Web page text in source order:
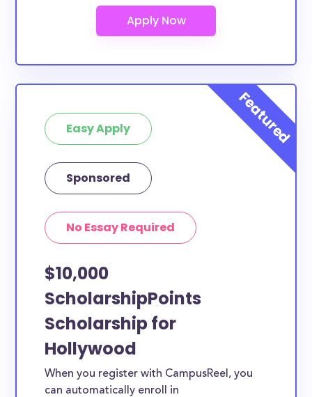
Easy Apply
Sponsored
No Essay Required
$10,000
ScholarshipPoints
Scholarship for
Hollywood
When you register with CampusReel, you
can automatically enroll in